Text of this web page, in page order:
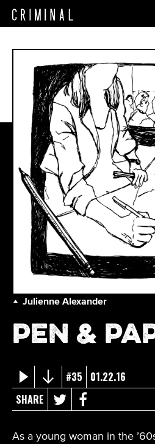
Julienne Alexander
Pen &
#35
01.22.16
SHARE
As a young woman in the